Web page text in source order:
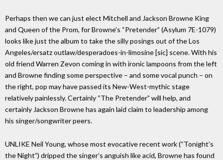
Perhaps then we can just elect Mitchell and Jackson Browne King
and Queen of the Prom, for Browne’s “Pretender” (Asylum 7E-1079)
looks like just the album to take the silly posings out of the Los
Angeles/ersatz outlaw/desperadoes-in-limosine [sic] scene. With his
old friend Warren Zevon coming in with ironic lampoons from the left
and Browne finding some perspective – and some vocal punch – on
the right, pop may have passed its New-West-mythic stage
relatively painlessly. Certainly “The Pretender” will help, and
certainly Jackson Browne has again laid claim to leadership among
his singer/songwriter peers.
UNLIKE Neil Young, whose most evocative recent work (“Tonight’s
the Night”) dripped the singer’s anguish like acid, Browne has found